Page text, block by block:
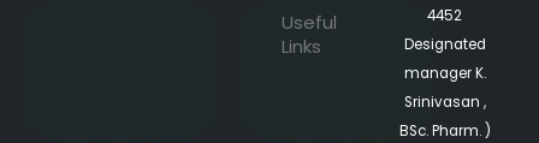
Useful
Links
4452
Designated
manager K.
Srinivasan ,
BSc. Pharm. )